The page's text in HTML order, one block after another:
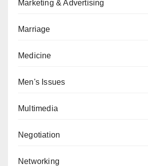
Marketing & Advertising
Marriage
Medicine
Men's Issues
Multimedia
Negotiation
Networking